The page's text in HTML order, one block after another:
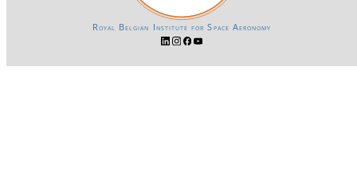
Royal Belgian Institute for Space Aeronomy